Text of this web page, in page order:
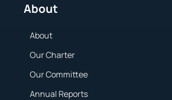
About
About
Our Charter
Our Committee
Annual Reports